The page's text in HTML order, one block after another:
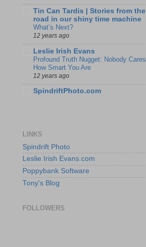
Tin Can Tardis | Stories from the
road in our shiny time machine
What’s Next?
12 years ago
Leslie Irish Evans
Profound Truth Nugget: Nobody Cares
How Smart You Are
12 years ago
SpindriftPhoto.com
LINKS
Spindrift Photo
Leslie Irish Evans.com
Poppybank Software
Tony's Blog
FOLLOWERS